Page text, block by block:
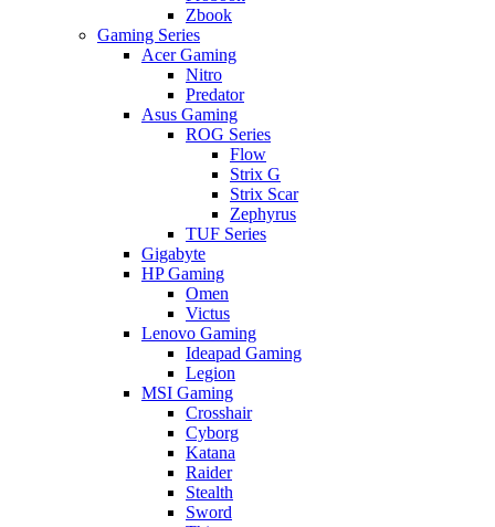
Zbook
Gaming Series
Acer Gaming
Nitro
Predator
Asus Gaming
ROG Series
Flow
Strix G
Strix Scar
Zephyrus
TUF Series
Gigabyte
HP Gaming
Omen
Victus
Lenovo Gaming
Ideapad Gaming
Legion
MSI Gaming
Crosshair
Cyborg
Katana
Raider
Stealth
Sword